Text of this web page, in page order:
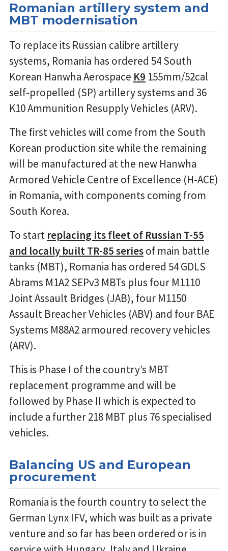
Romanian artillery system and
MBT modernisation
To replace its Russian calibre artillery
systems, Romania has ordered 54 South
Korean Hanwha Aerospace K9 155mm/52cal
self-propelled (SP) artillery systems and 36
K10 Ammunition Resupply Vehicles (ARV).
The first vehicles will come from the South
Korean production site while the remaining
will be manufactured at the new Hanwha
Armored Vehicle Centre of Excellence (H-ACE)
in Romania, with components coming from
South Korea.
To start replacing its fleet of Russian T-55
and locally built TR-85 seriesof main battle
tanks (MBT), Romania has ordered 54 GDLS
Abrams M1A2 SEPv3 MBTs plus four M1110
Joint Assault Bridges (JAB), four M1150
Assault Breacher Vehicles (ABV) and four BAE
Systems M88A2 armoured recovery vehicles
(ARV).
This is Phase I of the country’s MBT
replacement programme and will be
followed by Phase II which is expected to
include a further 218 MBT plus 76 specialised
vehicles.
Balancing US and European
procurement
Romania is the fourth country to select the
German Lynx IFV, which was built as a private
venture and so far has been ordered or is in